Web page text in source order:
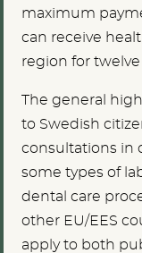
maximum
can receive
region for twelve
The general
to Swedish
consultations in
some types of
dental care
other EU/EES
apply to both